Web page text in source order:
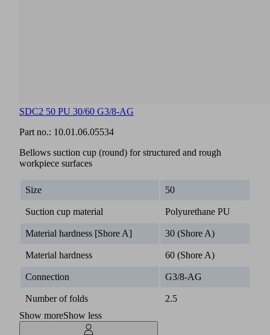
SDC2 50 PU 30/60 G3/8-AG
Part no.: 10.01.06.05534
Bellows suction cup (round) for structured and rough
workpiece surfaces
Size 50
Suction cup material Polyurethane PU
Material hardness [Shore A] 30 (Shore A)
Material hardness 60 (Shore A)
Connection G3/8-AG
Number of folds
2.5
Show moreShow less